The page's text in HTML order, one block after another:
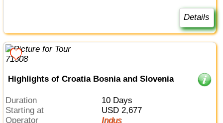
Details
Highlights of Croatia Bosnia and Slovenia
Duration
10 Days
Starting at
USD 2,677
Operator
Indus